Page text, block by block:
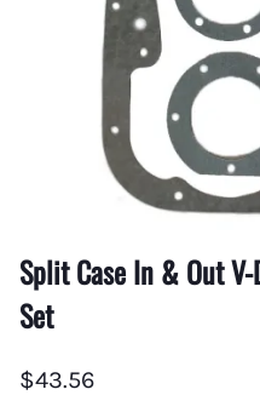
Split Case In & Out
Set
$43.56